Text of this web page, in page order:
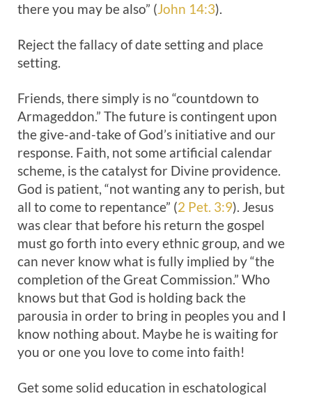
there you may be also” (John 14:3).
Reject the fallacy of date setting and place
setting.
Friends, there simply is no “countdown to
Armageddon.” The future is contingent upon
the give-and-take of God’s initiative and our
response. Faith, not some artificial calendar
scheme, is the catalyst for Divine providence.
God is patient, “not wanting any to perish, but
all to come to repentance” (2 Pet. 3:9). Jesus
was clear that before his return the gospel
must go forth into every ethnic group, and we
can never know what is fully implied by “the
completion of the Great Commission.” Who
knows but that God is holding back the
parousia in order to bring in peoples you and I
know nothing about. Maybe he is waiting for
you or one you love to come into faith!
Get some solid education in eschatological